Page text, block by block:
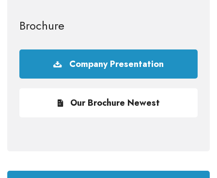
Brochure
Company Presentation
Our Brochure Newest